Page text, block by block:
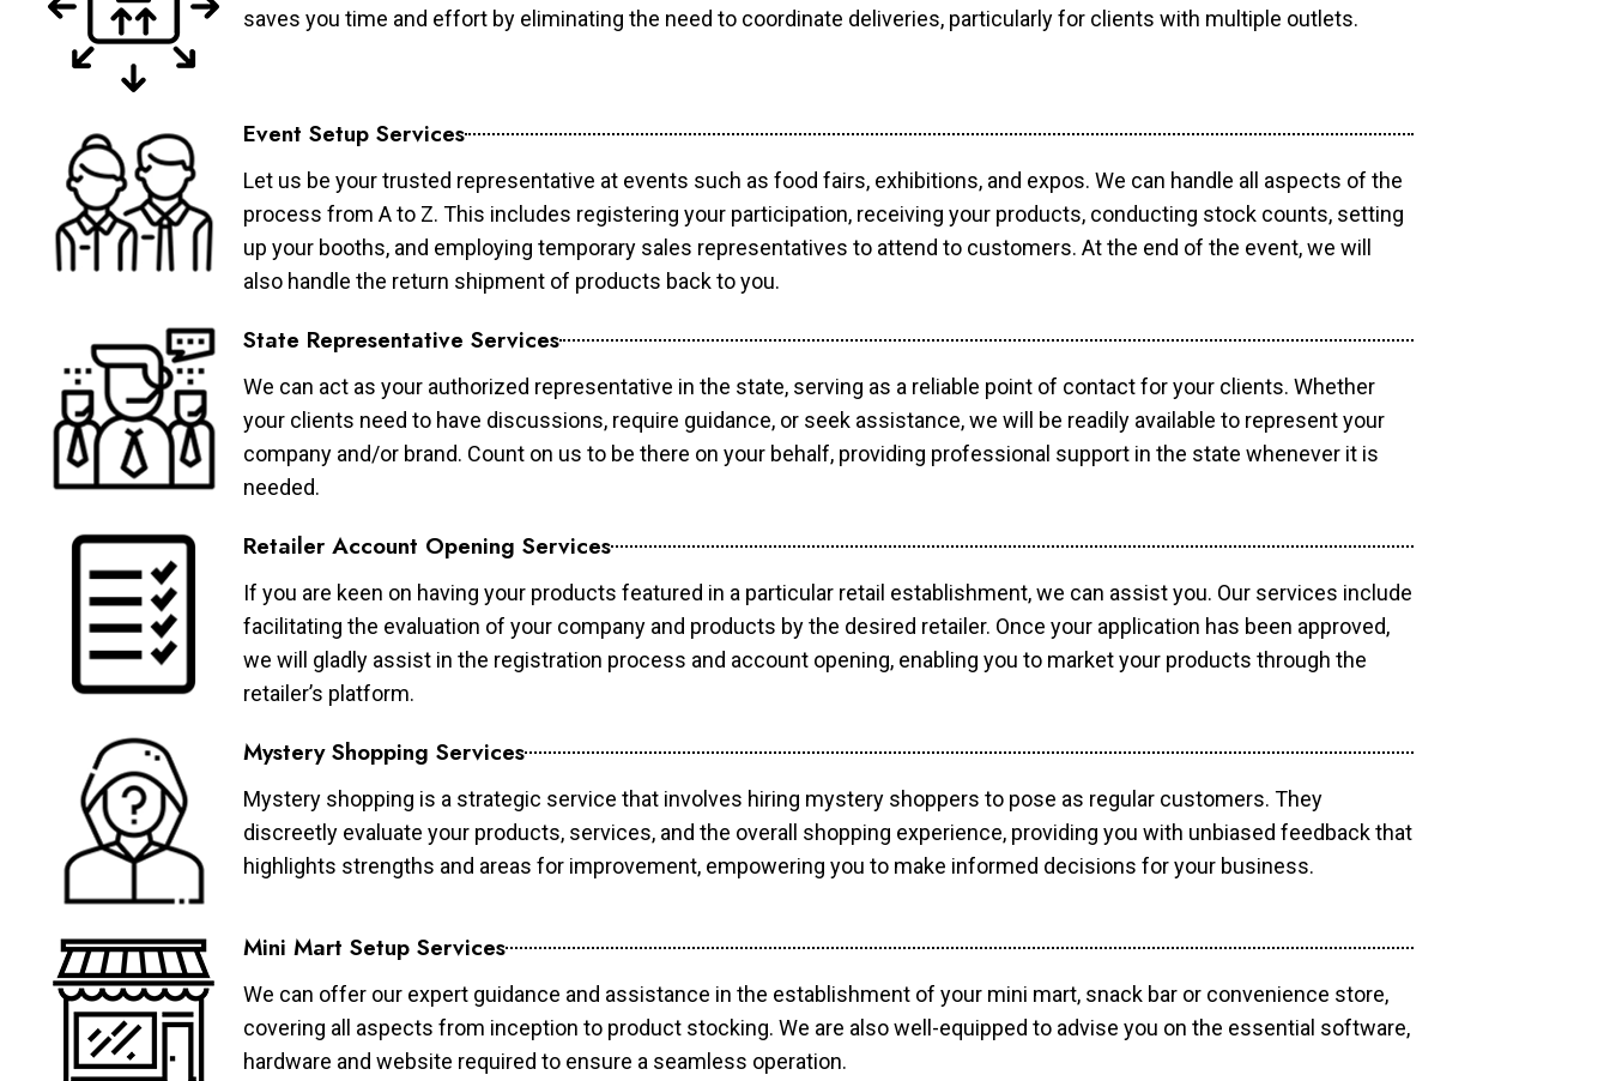
saves you time and effort by eliminating the need to coordinate deliveries, particularly for clients with multiple outlets.
Event Setup Services
Let us be your trusted representative at events such as food fairs, exhibitions, and expos. We can handle all aspects of the
process from A to Z. This includes registering your participation, receiving your products, conducting stock counts, setting
up your booths, and employing temporary sales representatives to attend to customers. At the end of the event, we will
also handle the return shipment of products back to you.
State Representative Services
We can act as your authorized representative in the state, serving as a reliable point of contact for your clients. Whether
your clients need to have discussions, require guidance, or seek assistance, we will be readily available to represent your
company and/or brand. Count on us to be there on your behalf, providing professional support in the state whenever it is
needed.
Retailer Account Opening Services
If you are keen on having your products featured in a particular retail establishment, we can assist you. Our services include
facilitating the evaluation of your company and products by the desired retailer. Once your application has been approved,
we will gladly assist in the registration process and account opening, enabling you to market your products through the
retailer’s platform.
Mystery Shopping Services
Mystery shopping is a strategic service that involves hiring mystery shoppers to pose as regular customers. They
discreetly evaluate your products, services, and the overall shopping experience, providing you with unbiased feedback that
highlights strengths and areas for improvement, empowering you to make informed decisions for your business.
Mini Mart Setup Services
We can offer our expert guidance and assistance in the establishment of your mini mart, snack bar or convenience store,
covering all aspects from inception to product stocking. We are also well-equipped to advise you on the essential software,
hardware and website required to ensure a seamless operation.